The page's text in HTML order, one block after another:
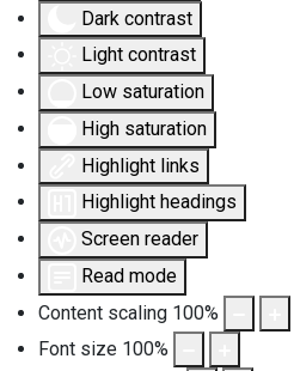
Dark contrast
Light contrast
Low saturation
High saturation
Highlight links
Highlight headings
Screen reader
Read mode
Content scaling 100%
Font size 100%